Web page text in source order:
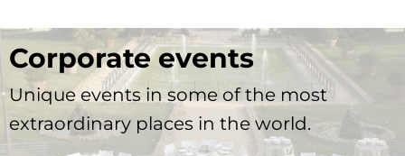
Corporate events
Unique events in some of the most
extraordinary places in the world.